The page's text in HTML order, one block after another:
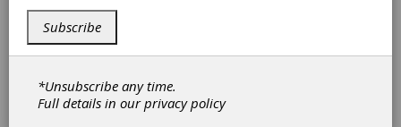
takes a lot of planning. We begin the
process for each issue months in advance,
holding meetings, talking with potential
content, interviewing sources, writing,
editing and so on. Around this time each
Subscribe
*Unsubscribe any time.
Full details in ourprivacy policy